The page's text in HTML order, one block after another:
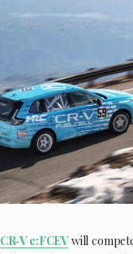
CR‑V e:FCEVwill